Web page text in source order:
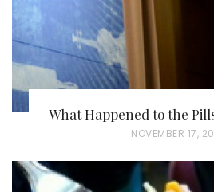
What Happened to the
P
S
NOVEMBER 17,